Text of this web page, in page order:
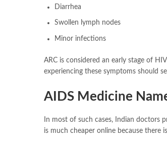
Diarrhea
Swollen lymph nodes
Minor infections
ARC is considered an early stage of
experiencing these symptoms should
AIDS Medicine
In most of such cases, Indian doctors
is much cheaper online because there